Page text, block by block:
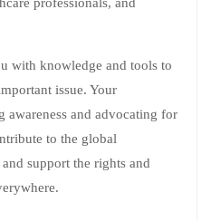
with knowledge and tools to
issue. Your
and advocating for
to the global
support the rights and